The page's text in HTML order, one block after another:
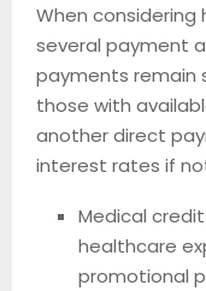
When
several payment
payments remain
those with
another direct
interest rates if
Medical
healthcare
promotional